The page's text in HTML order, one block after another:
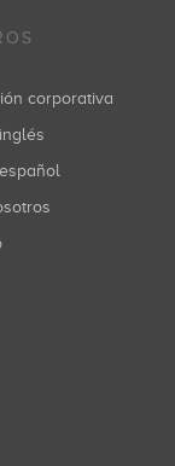
corporativa
español